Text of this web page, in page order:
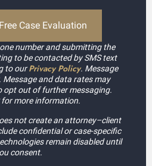
number and submitting the
to be contacted by SMS text
to ourPrivacy Policy. Message
Message and data rates may
opt out of further messaging.
for more information.
not create an attorney–client
confidential or case-specific
remain disabled until
consent.